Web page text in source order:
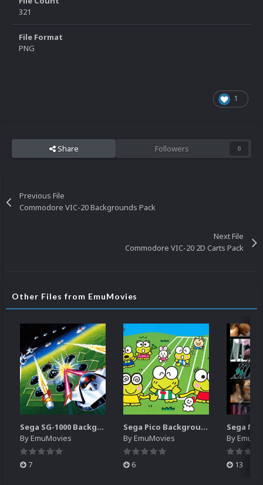
321
File Format
PNG
1
Share Followers 0
Previous File
Commodore VIC-20 Backgrounds Pack
Next File
Commodore VIC-20 2D Carts Pack
Other Files from EmuMovies
Sega SG-1000 Backgrounds Pack (96)
ByEmuMovies
7
Sega Pico Backgrounds Pack (313)
ByEmuMovies
6
By
13